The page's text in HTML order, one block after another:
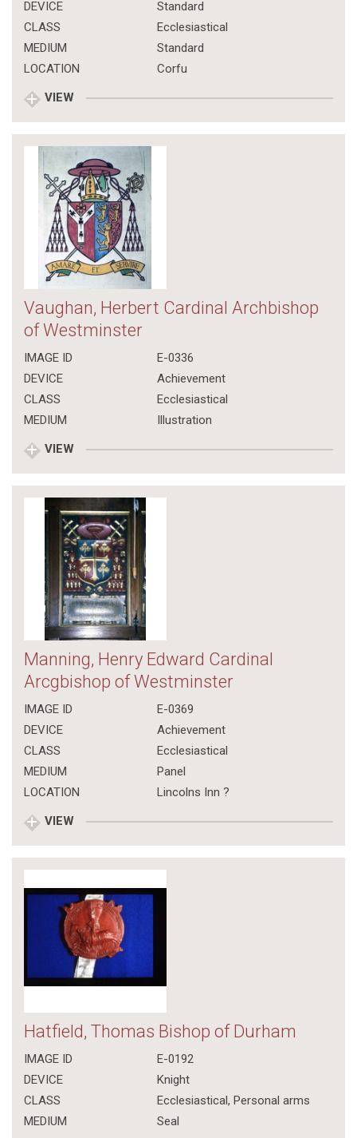
DEVICE
Standard
CLASS
Ecclesiastical
MEDIUM
Standard
LOCATION
Corfu
VIEW
Vaughan, Herbert Cardinal Archbishop
of Westminster
IMAGE ID
E-0336
DEVICE
Achievement
CLASS
Ecclesiastical
MEDIUM
Illustration
VIEW
Manning, Henry Edward Cardinal
Arcgbishop of Westminster
IMAGE ID
E-0369
DEVICE
Achievement
CLASS
Ecclesiastical
MEDIUM
Panel
LOCATION
Lincolns Inn ?
VIEW
Hatfield, Thomas Bishop of Durham
IMAGE ID
E-0192
DEVICE
Knight
CLASS
Ecclesiastical, Personal arms
MEDIUM
Seal